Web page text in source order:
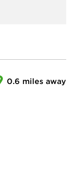
0.6 miles away